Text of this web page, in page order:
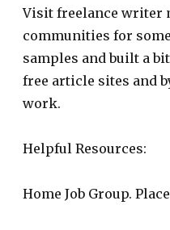
Visit freelance writer
communities for
samples and built a
free article sites and
work.
Helpful Resources:
Home Job Group.